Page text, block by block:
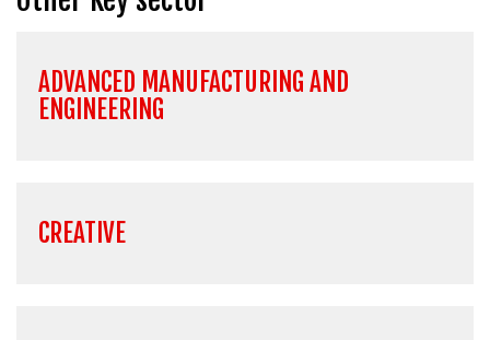
ADVANCED MANUFACTURING AND
ENGINEERING
CREATIVE